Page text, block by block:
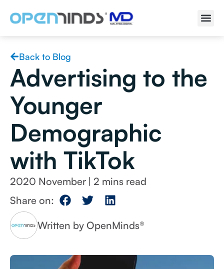
Back to Blog
Advertising to the
Younger
Demographic
with TikTok
2020 November |
Share on:
Written by OpenMinds®